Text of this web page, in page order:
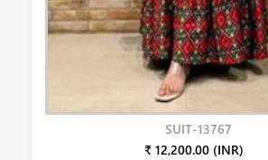
SUIT-13767
₹ 12,200.00 (INR)